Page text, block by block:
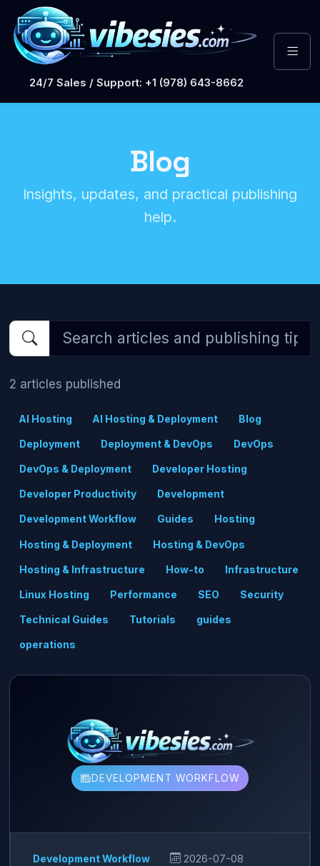
24/7 Sales / Support: +1 (978) 643-8662
Blog
Insights, updates, and practical publishing
help.
2 articles published
AI Hosting AI Hosting & Deployment Blog
Deployment Deployment & DevOps DevOps
DevOps & Deployment Developer Hosting
Developer Productivity Development
Development Workflow Guides Hosting
Hosting & Deployment Hosting & DevOps
Hosting & Infrastructure How-to Infrastructure
Linux Hosting Performance SEO Security
Technical Guides Tutorials guides
operations
DEVELOPMENT WORKFLOW
Development Workflow 2026-07-08